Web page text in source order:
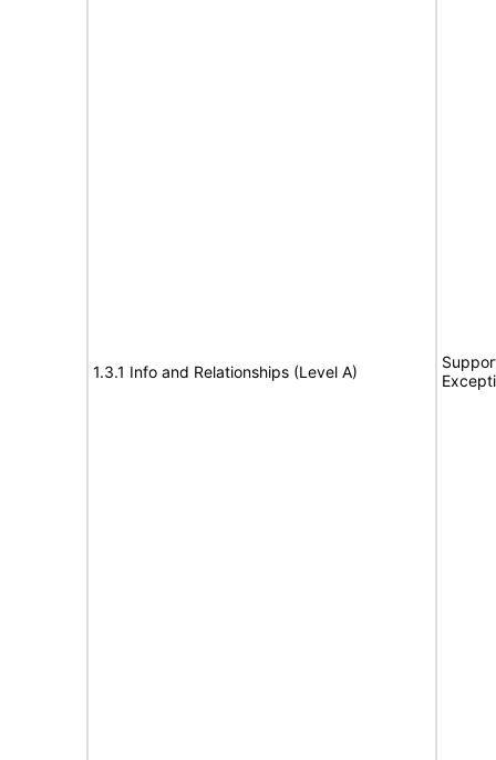
1.3.1 Info and Relationships (Level A)